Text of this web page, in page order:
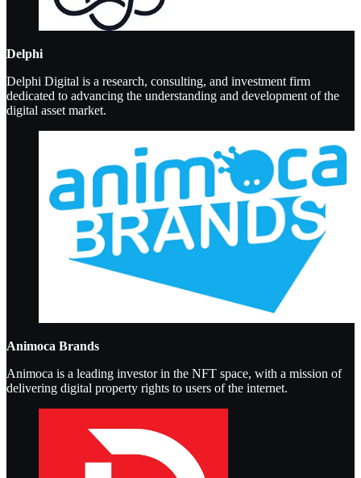
Delphi
Delphi Digital is a research, consulting, and investment firm
dedicated to advancing the understanding and development of the
digital asset market.
Animoca Brands
Animoca is a leading investor in the NFT space, with a mission of
delivering digital property rights to users of the internet.